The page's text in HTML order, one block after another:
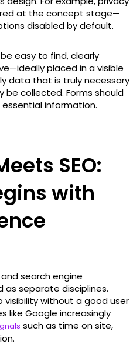
at the concept stage—
disabled by default.
easy to find, clearly
placed in a visible
data that is truly necessary
be collected. Forms should
information.
SEO:
with
search engine
separate disciplines.
visibility without a good user
like Google increasingly
such as time on site,